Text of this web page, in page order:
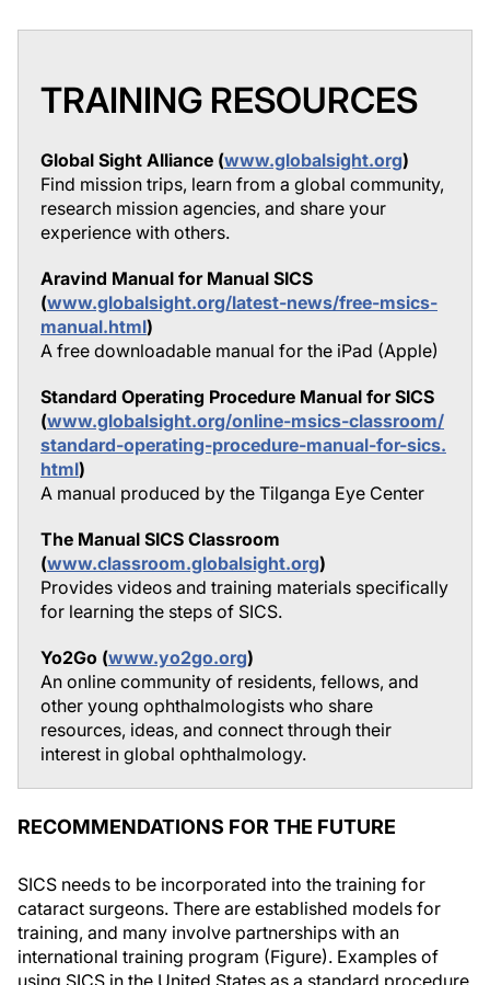
TRAINING RESOURCES
Global Sight Alliance (www.globalsight.org)
Find mission trips, learn from a global community,
research mission agencies, and share your
experience with others.
Aravind Manual for Manual SICS
(www.globalsight.org/latest-news/free-msics-
manual.html)
A free downloadable manual for the iPad (Apple)
Standard Operating Procedure Manual for SICS
(www.globalsight.org/online-msics-classroom/
standard-operating-procedure-manual-for-sics.
html)
A manual produced by the Tilganga Eye Center
The Manual SICS Classroom
(www.classroom.globalsight.org)
Provides videos and training materials specifically
for learning the steps of SICS.
Yo2Go (www.yo2go.org)
An online community of residents, fellows, and
other young ophthalmologists who share
resources, ideas, and connect through their
interest in global ophthalmology.
RECOMMENDATIONS FOR THE FUTURE
SICS needs to be incorporated into the training for
cataract surgeons. There are established models for
training, and many involve partnerships with an
international training program (Figure). Examples of